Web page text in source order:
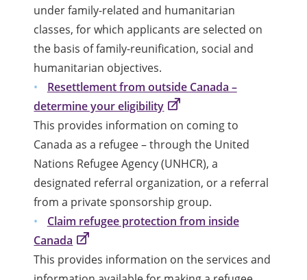
under family-related and humanitarian
classes, for which applicants are selected on
the basis of family-reunification, social and
humanitarian objectives.
Resettlement from outside Canada –
determine your eligibility
This provides information on coming to
Canada as a refugee – through the United
Nations Refugee Agency (UNHCR), a
designated referral organization, or a referral
from a private sponsorship group.
Claim refugee protection from inside
Canada
This provides information on the services and